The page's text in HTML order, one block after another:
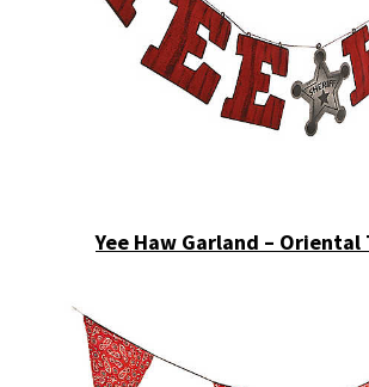
Yee Haw Garland – Oriental